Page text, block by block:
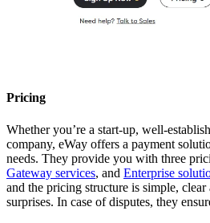
Pricing
Whether you’re a start-up, well-
company, eWay offers a payment
needs. They provide you with three
Gateway services, and Enterprise
and the pricing structure is simple,
surprises. In case of disputes, they